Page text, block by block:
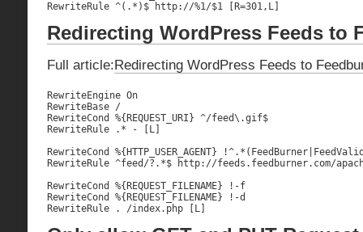
RewriteRule ^(.*)$ http://%1/$1 [R=301,L]
Redirecting WordPress Feeds to
Full article:Redirecting WordPress Feeds to
RewriteEngine On
RewriteBase /
RewriteCond %{REQUEST_URI} ^/feed\.gif$
RewriteRule .* - [L]
RewriteCond %{HTTP_USER_AGENT}
RewriteRule ^feed/?.*$ http://feeds.feedburner.com/
RewriteCond %{REQUEST_FILENAME} !-f
RewriteCond %{REQUEST_FILENAME} !-d
RewriteRule . /index.php [L]